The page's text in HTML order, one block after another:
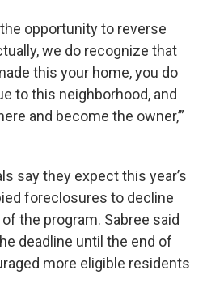
opportunity to reverse
we do recognize that
this your home, you do
to this neighborhood, and
and become the owner,’”
say they expect this year’s
foreclosures to decline
the program. Sabree said
deadline until the end of
more eligible residents